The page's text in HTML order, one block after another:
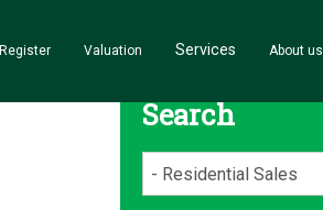
Register Valuation Services About us
Search